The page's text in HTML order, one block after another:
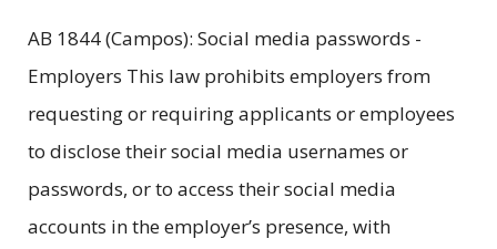
AB 1844 (Campos): Social media passwords -
Employers This law prohibits employers from
requesting or requiring applicants or employees
to disclose their social media usernames or
passwords, or to access their social media
accounts in the employer’s presence, with